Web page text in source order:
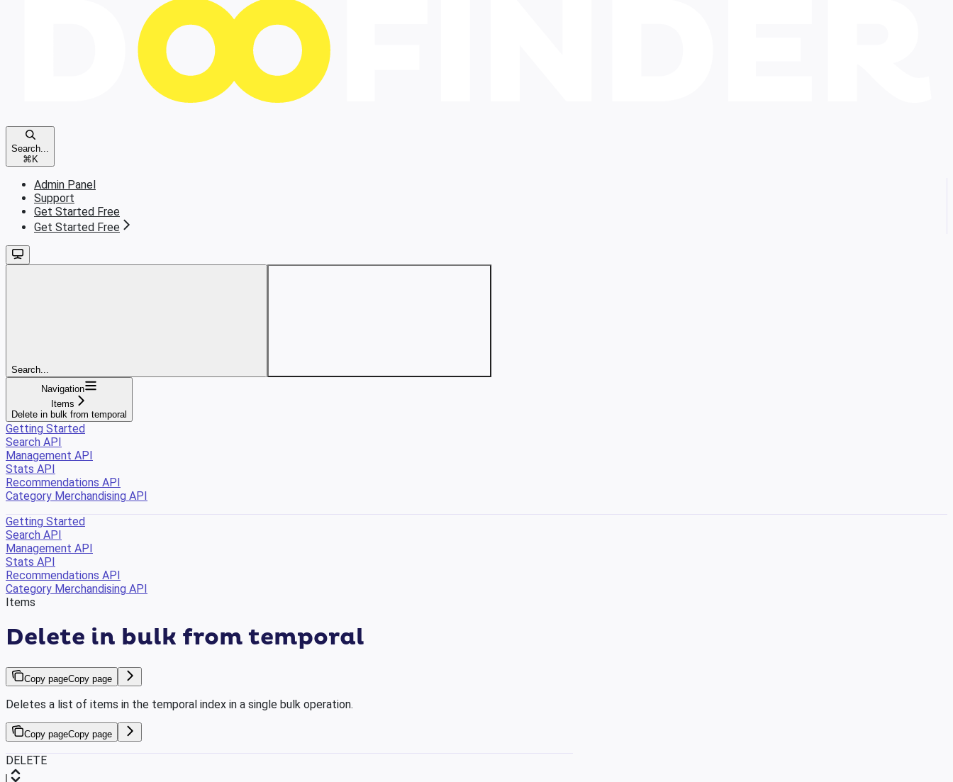
Search...
⌘K
Admin Panel
Support
Get Started Free
Get Started Free
Search...
Navigation
Items
Delete in bulk from temporal
Getting Started
Search API
Management API
Stats API
Recommendations API
Category Merchandising API
Getting Started
Search API
Management API
Stats API
Recommendations API
Category Merchandising API
Items
Delete in bulk from temporal
Copy pageCopy page
Deletes a list of items in the temporal index in a single bulk operation.
Copy pageCopy page
DELETE